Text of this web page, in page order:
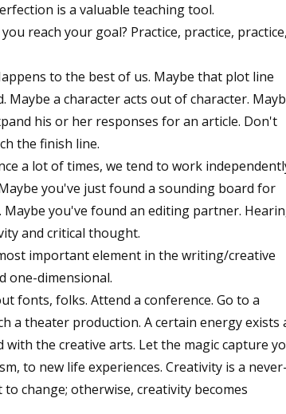
is a valuable teaching tool.
reach your goal? Practice, practice, practice,
to the best of us. Maybe that plot line
a character acts out of character.
his or her responses for an article. Don't
the finish line.
a lot of times, we tend to work
you've just found a sounding board for
Maybe you've found an editing partner.
and critical thought.
important element in the writing/creative
one-dimensional.
fonts, folks. Attend a conference. Go to a
a theater production. A certain energy exists
the creative arts. Let the magic capture
to new life experiences. Creativity is a never-
change; otherwise, creativity becomes
WOW's free newsletter!